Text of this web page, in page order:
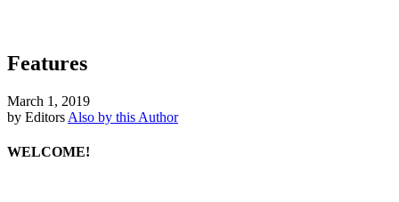
Features
March 1, 2019
by Editors Also by this Author
WELCOME!